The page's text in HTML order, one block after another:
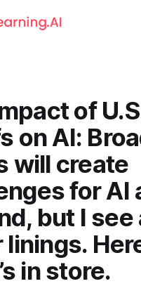
of
on AI:
will create
for AI
but I see
in store.